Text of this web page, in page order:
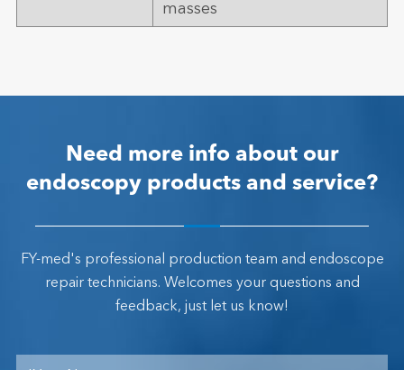
masses
Need more info about our
endoscopy products and service?
FY-med's professional production team and endoscope
repair technicians. Welcomes your questions and
feedback, just let us know!